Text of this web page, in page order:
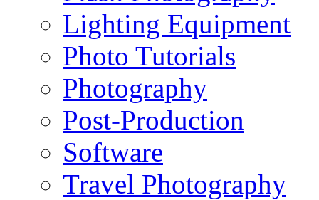
Lighting Equipment
Photo Tutorials
Photography
Post-Production
Software
Travel Photography